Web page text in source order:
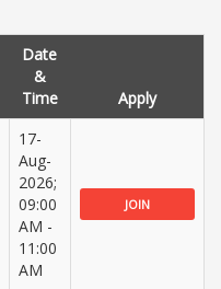
Date
&
Time
Apply
17-
Aug-
2026;
09:00
AM -
11:00
AM
JOIN